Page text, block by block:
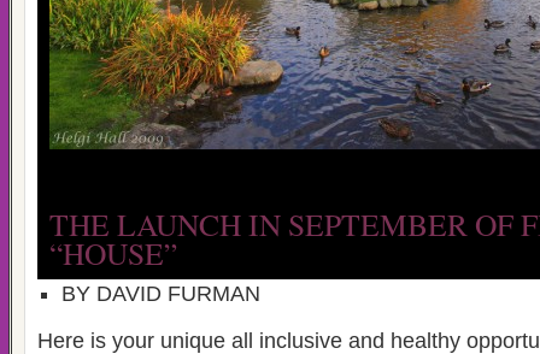
THE LAUNCH IN SEPTEMBER OF
“HOUSE”
BY DAVID FURMAN
Here is your unique all inclusive and healthy